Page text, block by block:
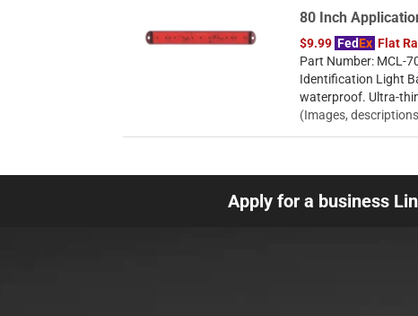
80 Inch
$9.99 FedEx Flat
Part Number: MCL-
Identification Light
waterproof. Ultra-
(Images,
Apply for a business